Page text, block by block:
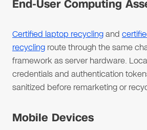
End-User Computing
Certified laptop recyclingand
recycling route through the same
framework as server hardware.
credentials and authentication
sanitized before remarketing or
Mobile Devices